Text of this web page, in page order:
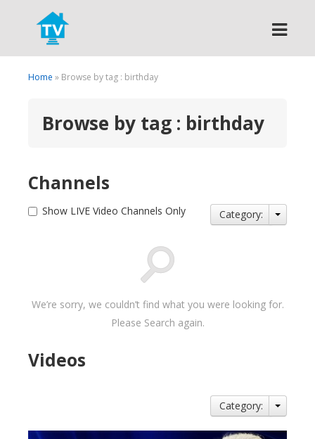
Search
Home » Browse by tag : birthday
Browse by tag : birthday
Channels
Show LIVE Video Channels Only Category:
We’re sorry, we couldn’t find what you were looking for.
Please Search again.
Videos
Category: